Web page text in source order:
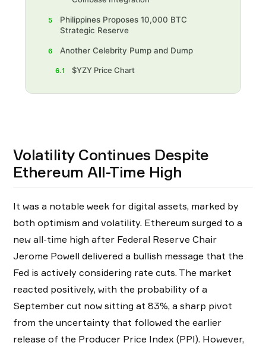
5
Philippines Proposes 10,000 BTC
Strategic Reserve
6 Another Celebrity Pump and Dump
6.1 $YZY Price Chart
Volatility Continues Despite
Ethereum All-Time High
It was a notable week for digital assets, marked by
both optimism and volatility. Ethereum surged to a
new all-time high after Federal Reserve Chair
Jerome Powell delivered a bullish message that the
Fed is actively considering rate cuts. The market
reacted positively, with the probability of a
September cut now sitting at 83%, a sharp pivot
from the uncertainty that followed the earlier
release of the Producer Price Index (PPI). However,